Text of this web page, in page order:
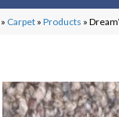
» Carpet »Products »